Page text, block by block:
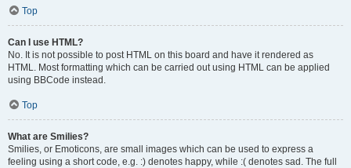
Top
Can I use HTML?
No. It is not possible to post HTML on this board and have it rendered as
HTML. Most formatting which can be carried out using HTML can be applied
using BBCode instead.
Top
What are Smilies?
Smilies, or Emoticons, are small images which can be used to express a
feeling using a short code, e.g. :) denotes happy, while :( denotes sad. The full